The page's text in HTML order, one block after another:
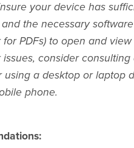
your device has
the necessary software
PDFs) to open and
consider consulting
using a desktop or laptop
phone.